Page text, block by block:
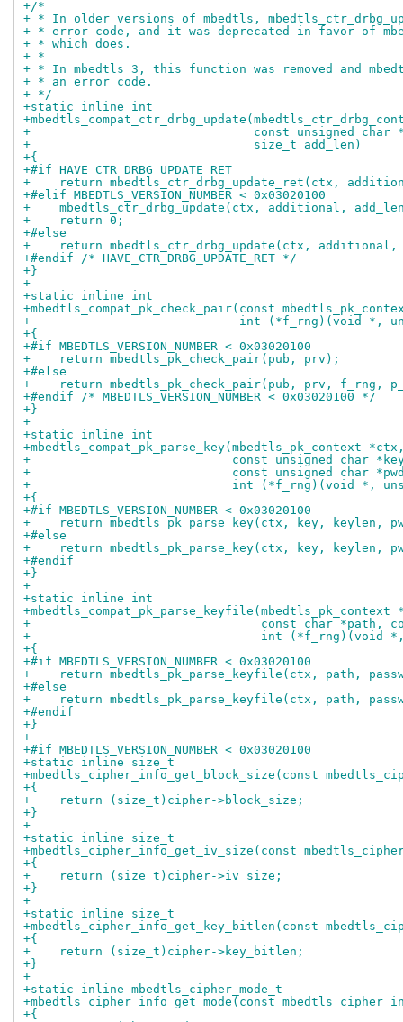
+/*
+ * In older versions of mbedtls,
+ * error code, and it was deprecated in favor of
+ * which does.
+ *
+ * In mbedtls 3, this function was removed and
+ * an error code.
+ */
+static inline int
+                               const unsigned char
+                               size_t add_len)
+{
+#if HAVE_CTR_DRBG_UPDATE_RET
+    return mbedtls_ctr_drbg_update_ret(ctx,
+#elif MBEDTLS_VERSION_NUMBER < 0x03020100
+    mbedtls_ctr_drbg_update(ctx, additional,
+    return 0;
+#else
+    return mbedtls_ctr_drbg_update(ctx, additional,
+#endif /* HAVE_CTR_DRBG_UPDATE_RET */
+}
+
+static inline int
+mbedtls_compat_pk_check_pair(const
+                             int (*f_rng)(void *,
+{
+#if MBEDTLS_VERSION_NUMBER < 0x03020100
+    return mbedtls_pk_check_pair(pub, prv);
+#else
+    return mbedtls_pk_check_pair(pub, prv, f_rng,
+#endif /* MBEDTLS_VERSION_NUMBER < 0x03020100 */
+}
+
+static inline int
+mbedtls_compat_pk_parse_key(mbedtls_pk_context
+                            const unsigned char
+                            const unsigned char *pwd,
+                            int (*f_rng)(void *,
+{
+#if MBEDTLS_VERSION_NUMBER < 0x03020100
+    return mbedtls_pk_parse_key(ctx, key, keylen,
+#else
+    return mbedtls_pk_parse_key(ctx, key, keylen,
+#endif
+}
+
+static inline int
+mbedtls_compat_pk_parse_keyfile(mbedtls_pk_context
+                                const char *path,
+                                int (*f_rng)(void *,
+{
+#if MBEDTLS_VERSION_NUMBER < 0x03020100
+    return mbedtls_pk_parse_keyfile(ctx, path,
+#else
+    return mbedtls_pk_parse_keyfile(ctx, path,
+#endif
+}
+
+#if MBEDTLS_VERSION_NUMBER < 0x03020100
+static inline size_t
+mbedtls_cipher_info_get_block_size(const
+{
+    return (size_t)cipher->block_size;
+}
+
+static inline size_t
+mbedtls_cipher_info_get_iv_size(const
+{
+    return (size_t)cipher->iv_size;
+}
+
+static inline size_t
+mbedtls_cipher_info_get_key_bitlen(const
+{
+    return (size_t)cipher->key_bitlen;
+}
+
+static inline mbedtls_cipher_mode_t
+mbedtls_cipher_info_get_mode(const
+{